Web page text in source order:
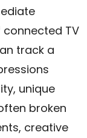
TV
track a
unique
broken
creative